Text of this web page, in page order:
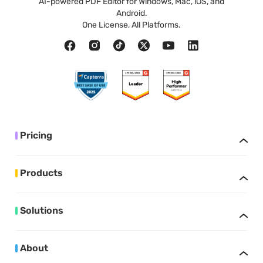
Android.
One License, All Platforms.
Pricing
Products
Solutions
About